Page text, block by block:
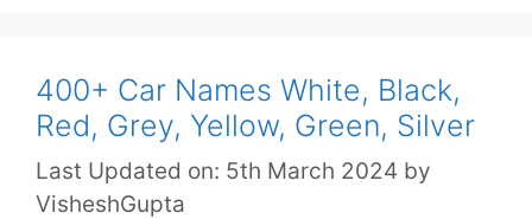
400+ Car Names White, Black,
Red, Grey, Yellow, Green, Silver
Last Updated on: 5th March 2024 by
VisheshGupta